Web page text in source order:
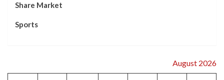
Share Market
Sports
August 2026